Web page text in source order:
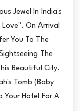
Jewel In India's
On Arrival
You To The
The
Beautiful City.
Tomb (Baby
Your Hotel For A